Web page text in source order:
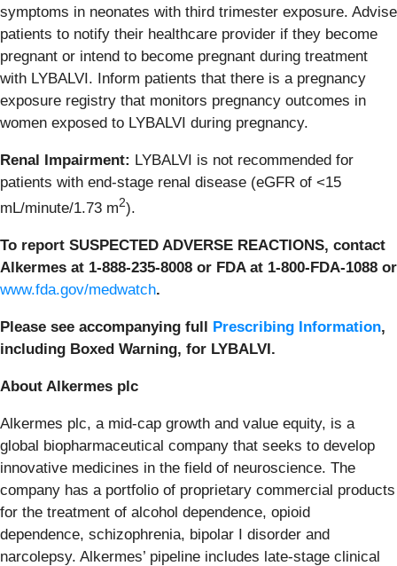
symptoms in neonates with third trimester exposure. Advise
patients to notify their healthcare provider if they become
pregnant or intend to become pregnant during treatment
with LYBALVI. Inform patients that there is a pregnancy
exposure registry that monitors pregnancy outcomes in
women exposed to LYBALVI during pregnancy.
Renal Impairment: LYBALVI is not recommended for
patients with end-stage renal disease (eGFR of <15
mL/minute/1.73 m2).
To report SUSPECTED ADVERSE REACTIONS, contact
Alkermes at 1-888-235-8008 or FDA at 1-800-FDA-1088 or
www.fda.gov/medwatch.
Please see accompanying full Prescribing Information,
including Boxed Warning, for LYBALVI.
About Alkermes plc
Alkermes plc, a mid-cap growth and value equity, is a
global biopharmaceutical company that seeks to develop
innovative medicines in the field of neuroscience. The
company has a portfolio of proprietary commercial products
for the treatment of alcohol dependence, opioid
dependence, schizophrenia, bipolar I disorder and
narcolepsy. Alkermes’ pipeline includes late-stage clinical